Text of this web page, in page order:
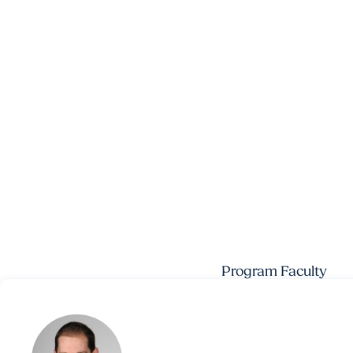
Program Faculty